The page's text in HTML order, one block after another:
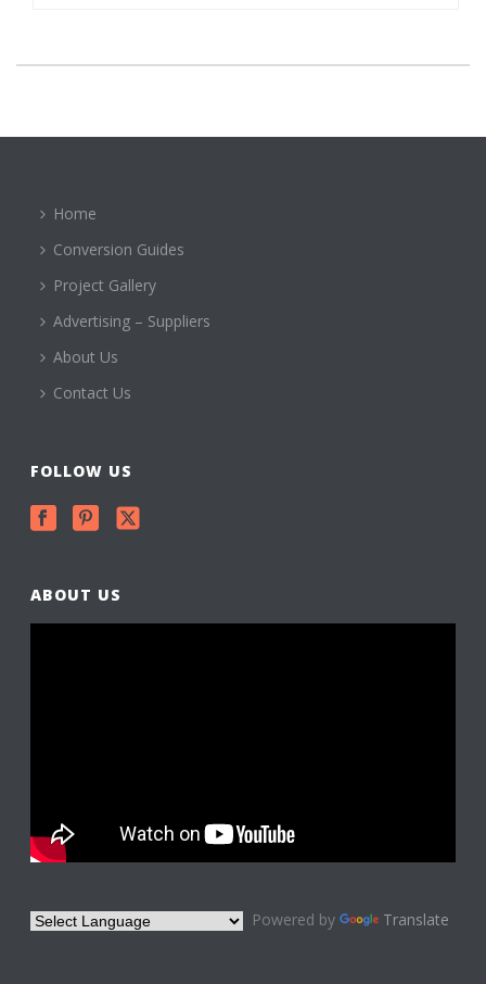
Home
Conversion Guides
Project Gallery
Advertising – Suppliers
About Us
Contact Us
FOLLOW US
ABOUT US
Powered by Translate